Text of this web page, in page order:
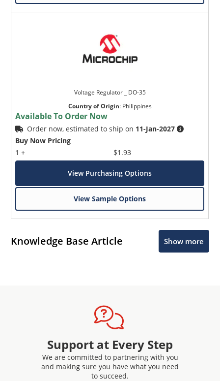
Voltage Regulator _ DO-35
Country of Origin: Philippines
Available To Order Now
Order now, estimated to ship on 11-Jan-2027
Buy Now Pricing
1 +
$1.93
View Purchasing Options
View Sample Options
Knowledge Base Article Show more
Support at Every Step
We are committed to partnering with you
and making sure you have what you need
to succeed.